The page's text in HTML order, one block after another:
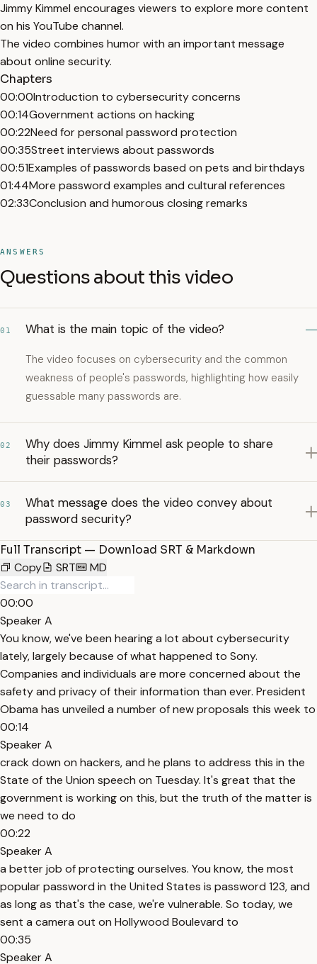
Jimmy Kimmel encourages viewers to explore more content
on his YouTube channel.
The video combines humor with an important message
about online security.
Chapters
00:00Introduction to cybersecurity concerns
00:14Government actions on hacking
00:22Need for personal password protection
00:35Street interviews about passwords
00:51Examples of passwords based on pets and birthdays
01:44More password examples and cultural references
02:33Conclusion and humorous closing remarks
ANSWERS
Questions about this video
01 What is the main topic of the video?
The video focuses on cybersecurity and the common
weakness of people's passwords, highlighting how easily
guessable many passwords are.
02
Why does Jimmy Kimmel ask people to share
their passwords?
03
What message does the video convey about
password security?
Full Transcript — Download SRT & Markdown
Copy
SRT MD
00:00
Speaker A
You know, we've been hearing a lot about cybersecurity
lately, largely because of what happened to Sony.
Companies and individuals are more concerned about the
safety and privacy of their information than ever. President
Obama has unveiled a number of new proposals this week to
00:14
Speaker A
crack down on hackers, and he plans to address this in the
State of the Union speech on Tuesday. It's great that the
government is working on this, but the truth of the matter is
we need to do
00:22
Speaker A
a better job of protecting ourselves. You know, the most
popular password in the United States is password 123, and
as long as that's the case, we're vulnerable. So today, we
sent a camera out on Hollywood Boulevard to
00:35
Speaker A